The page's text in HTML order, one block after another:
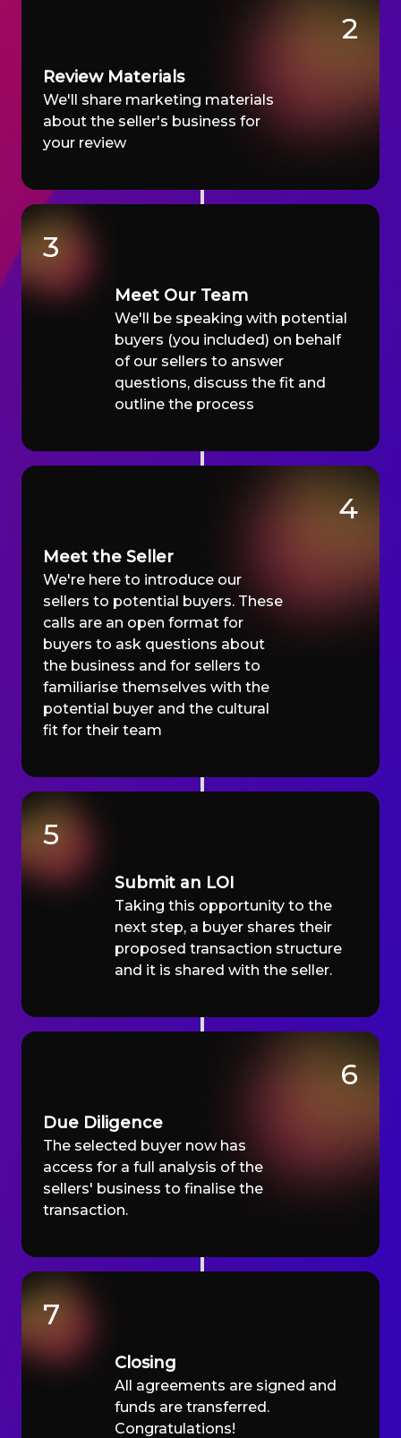
2
Review Materials
We'll share marketing materials
about the seller's business for
your review
3
Meet Our Team
We'll be speaking with potential
buyers (you included) on behalf
of our sellers to answer
questions, discuss the fit and
outline the process
4
Meet the Seller
We're here to introduce our
sellers to potential buyers. These
calls are an open format for
buyers to ask questions about
the business and for sellers to
familiarise themselves with the
potential buyer and the cultural
fit for their team
5
Submit an LOI
Taking this opportunity to the
next step, a buyer shares their
proposed transaction structure
and it is shared with the seller.
6
Due Diligence
The selected buyer now has
access for a full analysis of the
sellers' business to finalise the
transaction.
7
Closing
All agreements are signed and
funds are transferred.
Congratulations!